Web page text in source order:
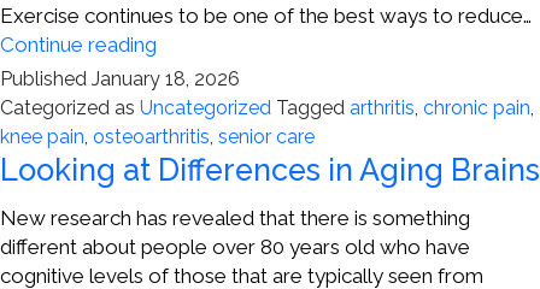
Exercise continues to be one of the best ways to reduce…
Continue reading
for
Fighting
Knee
Pain
Published January 18, 2026
Categorized as Uncategorized Tagged arthritis, chronic pain,
knee pain, osteoarthritis, senior care
Looking at Differences in Aging Brains
New research has revealed that there is something
different about people over 80 years old who have
cognitive levels of those that are typically seen from